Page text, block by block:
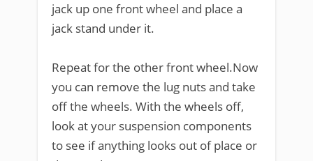
jack up one front wheel and place a
jack stand under it.
Repeat for the other front wheel.Now
you can remove the lug nuts and take
off the wheels. With the wheels off,
look at your suspension components
to see if anything looks out of place or